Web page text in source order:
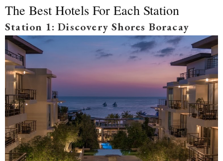
The Best Hotels For Each Station
Station 1: Discovery Shores Boracay